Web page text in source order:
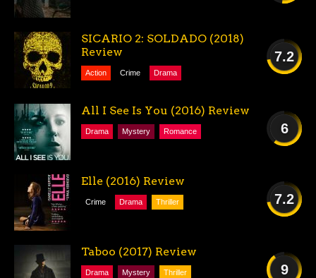
7.2
SICARIO 2: SOLDADO (2018)
Review
Action Crime Drama
6
All I See Is You (2016) Review
Drama Mystery Romance
7.2
Elle (2016) Review
Crime Drama Thriller
9
Taboo (2017) Review
Drama Mystery Thriller